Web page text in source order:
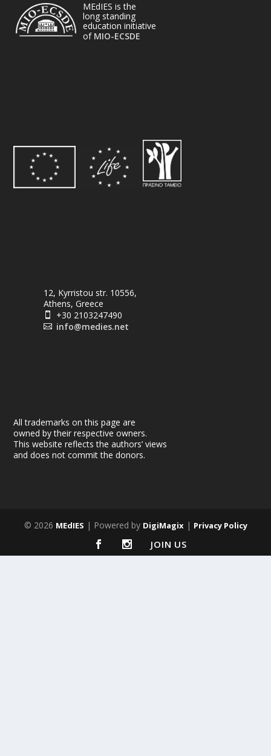
MEdIES is the
long standing
education initiative
of MIO-ECSDE
12, Kyrristou str. 10556,
Athens, Greece
 +30 2103247490
 info@medies.net
All trademarks on this page are
owned by their respective owners.
This website reflects the authors’ views
and does not commit the donors.
© 2026 MEdIES | Powered by DigiMagix| Privacy Policy